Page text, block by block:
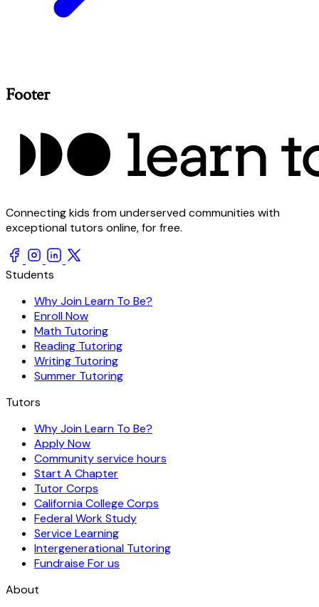
Footer
Connecting kids from underserved communities with
exceptional tutors online, for free.
Students
Why Join Learn To Be?
Enroll Now
Math Tutoring
Reading Tutoring
Writing Tutoring
Summer Tutoring
Tutors
Why Join Learn To Be?
Apply Now
Community service hours
Start A Chapter
Tutor Corps
California College Corps
Federal Work Study
Service Learning
Intergenerational Tutoring
Fundraise For us
About